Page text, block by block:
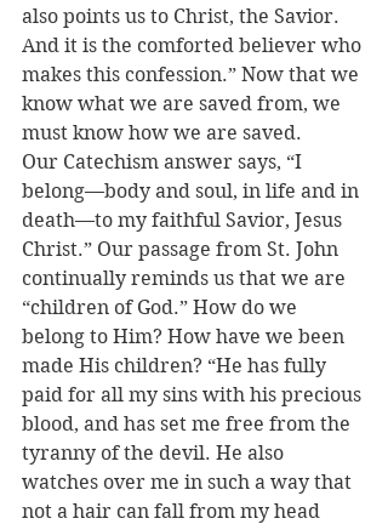
also points us to Christ, the Savior.
And it is the comforted believer who
makes this confession.” Now that we
know what we are saved from, we
must know how we are saved.
Our Catechism answer says, “I
belong—body and soul, in life and in
death—to my faithful Savior, Jesus
Christ.” Our passage from St. John
continually reminds us that we are
“children of God.” How do we
belong to Him? How have we been
made His children? “He has fully
paid for all my sins with his precious
blood, and has set me free from the
tyranny of the devil. He also
watches over me in such a way that
not a hair can fall from my head